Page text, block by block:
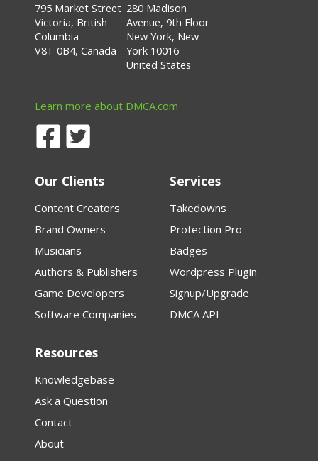
795 Market Street
Victoria, British
Columbia
V8T 0B4, Canada
280 Madison
Avenue, 9th Floor
New York, New
York 10016
United States
Learn more about DMCA.com
Our Clients
Content Creators
Brand Owners
Musicians
Authors & Publishers
Game Developers
Software Companies
Services
Takedowns
Protection Pro
Badges
Wordpress Plugin
Signup/Upgrade
DMCA API
Resources
Knowledgebase
Ask a Question
Contact
About